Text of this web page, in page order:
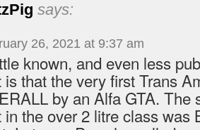
says:
26, 2021 at 9:37 am
known, and even less
is that the very first Trans
by an Alfa GTA. The
in the over 2 litre class was